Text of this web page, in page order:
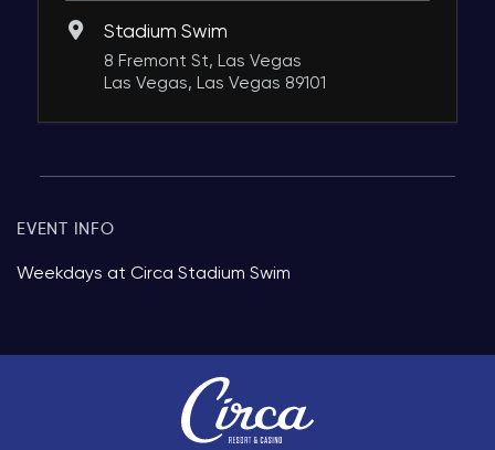
Stadium Swim
8 Fremont St, Las Vegas
Las Vegas, Las Vegas 89101
EVENT INFO
Weekdays at Circa Stadium Swim